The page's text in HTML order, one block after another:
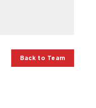
Back to Team